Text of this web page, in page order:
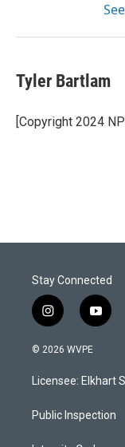
Tyler Bartlam
[Copyright 2024
Stay Connected
i
n
s
a
g
a
y
o
u
b
© 2026 WVPE
Licensee: Elkhart
Public Inspection